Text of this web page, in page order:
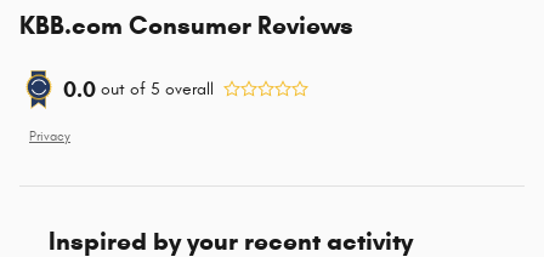
KBB.com Consumer Reviews
0.0 out of 5 overall
Privacy
Inspired by your recent activity